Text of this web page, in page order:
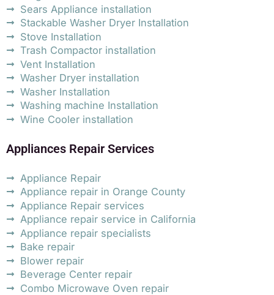
Sears Appliance installation
Stackable Washer Dryer Installation
Stove Installation
Trash Compactor installation
Vent Installation
Washer Dryer installation
Washer Installation
Washing machine Installation
Wine Cooler installation
Appliances Repair Services
Appliance Repair
Appliance repair in Orange County
Appliance Repair services
Appliance repair service in California
Appliance repair specialists
Bake repair
Blower repair
Beverage Center repair
Combo Microwave Oven repair